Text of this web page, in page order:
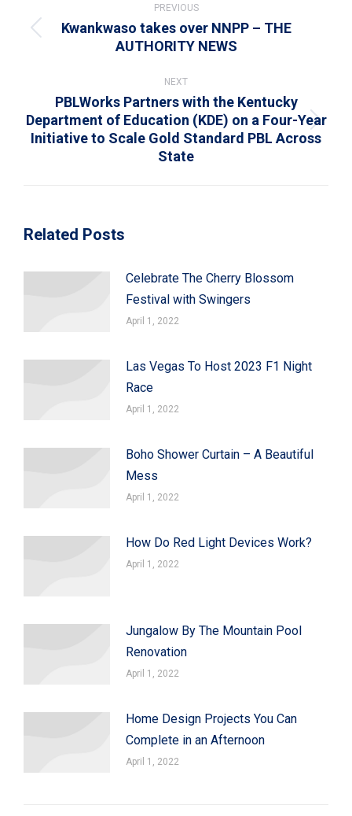
navigation
PREVIOUS
Previous
Kwankwaso takes over NNPP – THE
AUTHORITY NEWS
NEXT
Next
post:
PBLWorks Partners with the Kentucky
Department of Education (KDE) on a Four-Year
Initiative to Scale Gold Standard PBL Across
State
Related Posts
Celebrate The Cherry Blossom
Festival with Swingers
April 1, 2022
Las Vegas To Host 2023 F1 Night
Race
April 1, 2022
Boho Shower Curtain – A Beautiful
Mess
April 1, 2022
How Do Red Light Devices Work?
April 1, 2022
Jungalow By The Mountain Pool
Renovation
April 1, 2022
Home Design Projects You Can
Complete in an Afternoon
April 1, 2022